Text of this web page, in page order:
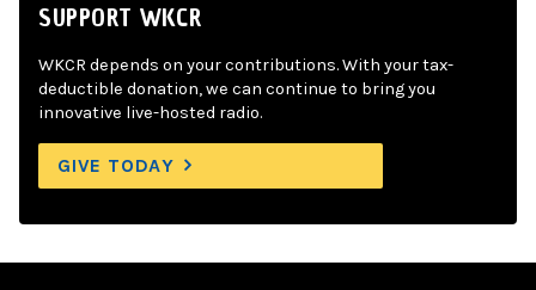
SUPPORT WKCR
WKCR depends on your contributions. With your tax-
deductible donation, we can continue to bring you
innovative live-hosted radio.
GIVE TODAY